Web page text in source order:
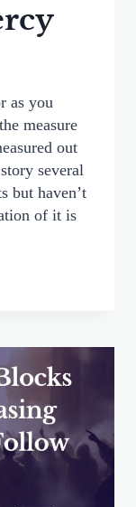
as you
measure
out
several
but haven’t
of it is